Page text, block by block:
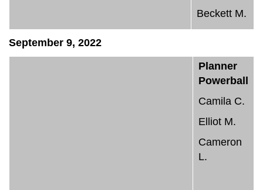
Beckett M.
September 9, 2022
Planner
Powerball
Camila C.
Elliot M.
Cameron
L.